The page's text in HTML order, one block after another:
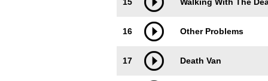
16 Other Problems
17 Death Van